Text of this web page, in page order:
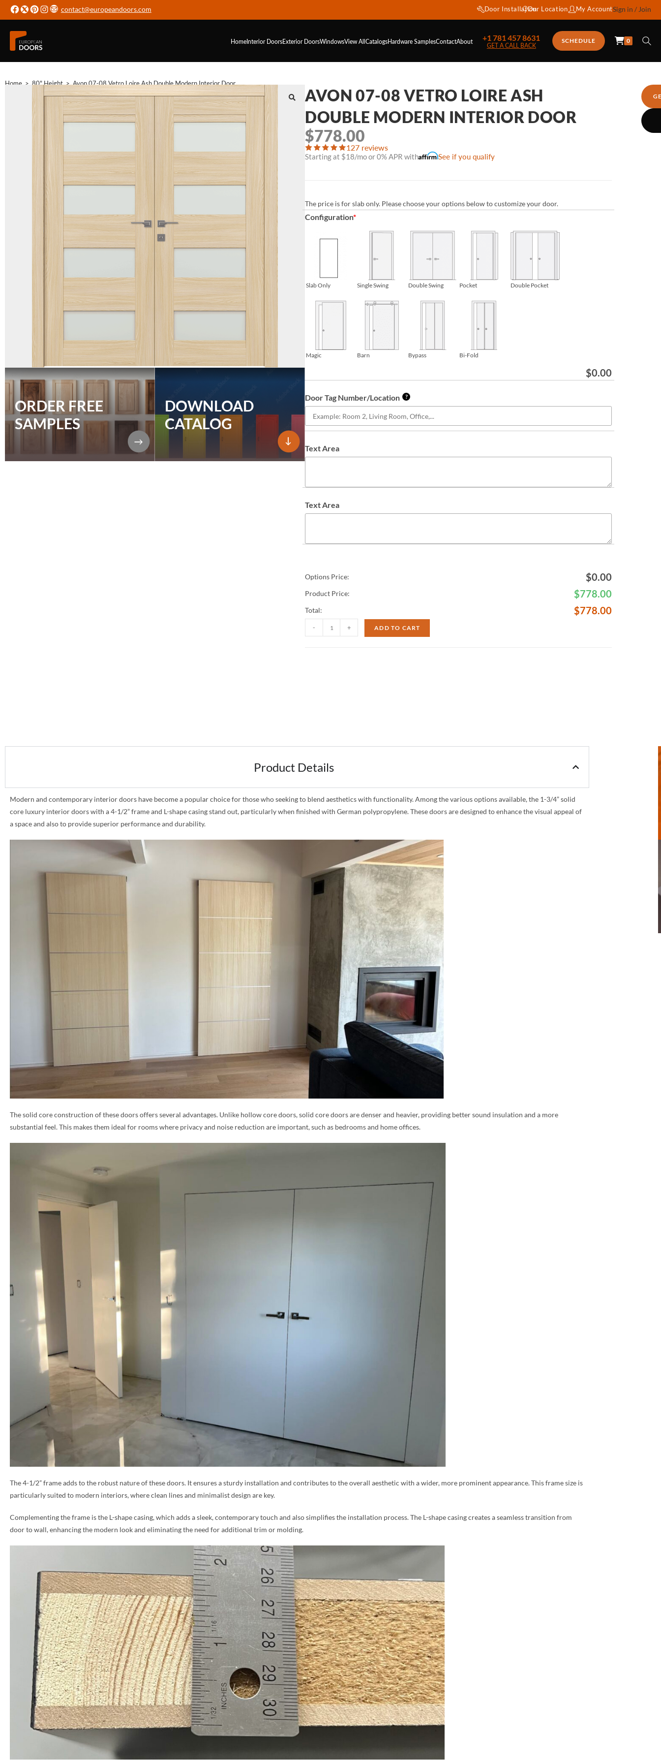
contact@europeandoors.com Door InstallationOur Location My AccountSign in / Join
HomeInterior DoorsExterior DoorsWindowsView AllCatalogsHardwareSamplesContactAbout +1 781 457 8631
GET A CALL BACK
SCHEDULE 0
Home > 80" Height > Avon 07-08 Vetro Loire Ash Double Modern Interior Door
ORDER FREE
SAMPLES
DOWNLOAD
CATALOG
AVON 07-08 VETRO LOIRE ASH
DOUBLE MODERN INTERIOR DOOR
$778.00
127 reviews
Starting at $18/mo or 0% APR with See if you qualify
The price is for slab only. Please choose your options below to customize your door.
Configuration*
Slab Only Single Swing Double Swing Pocket Double Pocket
Magic Barn Bypass Bi-Fold
$0.00
Door Tag Number/Location ?
Text Area
Text Area
Options Price: $0.00
Product Price: $778.00
Total: $778.00
- + ADD TO CART
Product Details
Modern and contemporary interior doors have become a popular choice for those who seeking to blend aesthetics with functionality. Among the various options available, the 1-3/4” solid
core luxury interior doors with a 4-1/2” frame and L-shape casing stand out, particularly when finished with German polypropylene. These doors are designed to enhance the visual appeal of
a space and also to provide superior performance and durability.
The solid core construction of these doors offers several advantages. Unlike hollow core doors, solid core doors are denser and heavier, providing better sound insulation and a more
substantial feel. This makes them ideal for rooms where privacy and noise reduction are important, such as bedrooms and home offices.
The 4-1/2” frame adds to the robust nature of these doors. It ensures a sturdy installation and contributes to the overall aesthetic with a wider, more prominent appearance. This frame size is
particularly suited to modern interiors, where clean lines and minimalist design are key.
Complementing the frame is the L-shape casing, which adds a sleek, contemporary touch and also simplifies the installation process. The L-shape casing creates a seamless transition from
door to wall, enhancing the modern look and eliminating the need for additional trim or molding.
NAME *
EMAIL *
PHONE *
MESSAGE *